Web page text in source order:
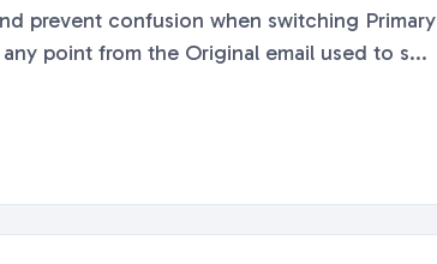
prevent confusion when switching Primary
point from the Original email used to s...